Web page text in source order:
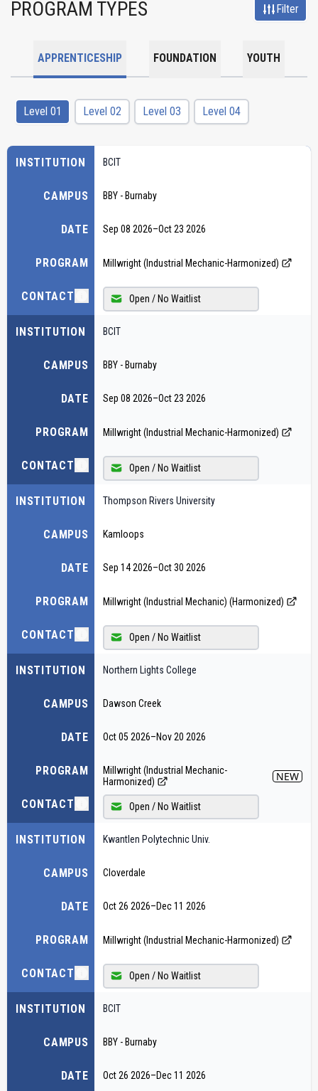
PROGRAM TYPES Filter
APPRENTICESHIP FOUNDATION YOUTH
Level 01 Level 02 Level 03 Level 04
INSTITUTION
CAMPUS
DATE
PROGRAM
CONTACT
BCIT
BBY - Burnaby
Sep 08 2026–Oct 23 2026
Millwright (Industrial Mechanic-Harmonized)
Open / No Waitlist
INSTITUTION
CAMPUS
DATE
PROGRAM
CONTACT
BCIT
BBY - Burnaby
Sep 08 2026–Oct 23 2026
Millwright (Industrial Mechanic-Harmonized)
Open / No Waitlist
INSTITUTION
CAMPUS
DATE
PROGRAM
CONTACT
Thompson Rivers University
Kamloops
Sep 14 2026–Oct 30 2026
Millwright (Industrial Mechanic) (Harmonized)
Open / No Waitlist
INSTITUTION
CAMPUS
DATE
PROGRAM
CONTACT
Northern Lights College
Dawson Creek
Oct 05 2026–Nov 20 2026
Millwright (Industrial Mechanic-
Harmonized)
NEW
Open / No Waitlist
INSTITUTION
CAMPUS
DATE
PROGRAM
CONTACT
Kwantlen Polytechnic Univ.
Cloverdale
Oct 26 2026–Dec 11 2026
Millwright (Industrial Mechanic-Harmonized)
Open / No Waitlist
INSTITUTION
CAMPUS
DATE
BCIT
BBY - Burnaby
Oct 26 2026–Dec 11 2026